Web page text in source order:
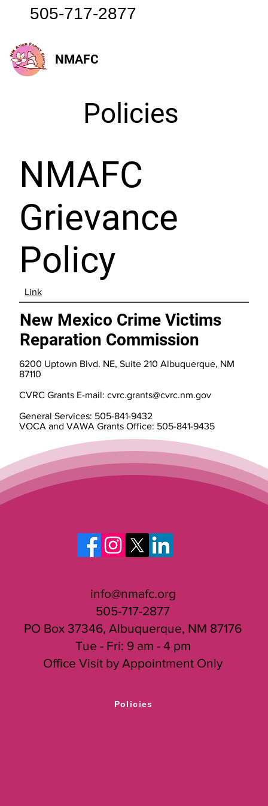
505-717-2877
NMAFC
Policies
NMAFC
Grievance
Policy
Link
New Mexico Crime Victims
Reparation Commission
6200 Uptown Blvd. NE, Suite 210 Albuquerque, NM
87110
CVRC Grants E-mail:cvrc.grants@cvrc.nm.gov
General Services: 505-841-9432
VOCA and VAWA Grants Office: 505-841-9435
Assistance to Victims
800- 306-6262
505-841-9437 (fax)
info@nmafc.org
505-717-2877
PO Box 37346, Albuquerque, NM 87176
Tue - Fri: 9 am - 4 pm
Office Visit by Appointment Only
Policies